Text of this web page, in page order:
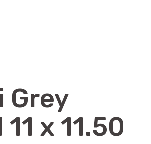
Grey
11 x 11.50